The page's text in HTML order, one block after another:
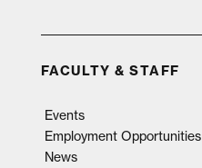
FACULTY & STAFF
Events
Employment Opportunities
News